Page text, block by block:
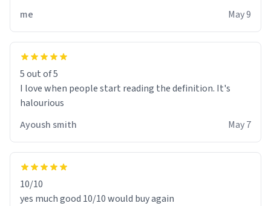
me
May 9
5 out of 5
I love when people start reading the definition. It's
halourious
Ayoush smith
May 7
10/10
yes much good 10/10 would buy again